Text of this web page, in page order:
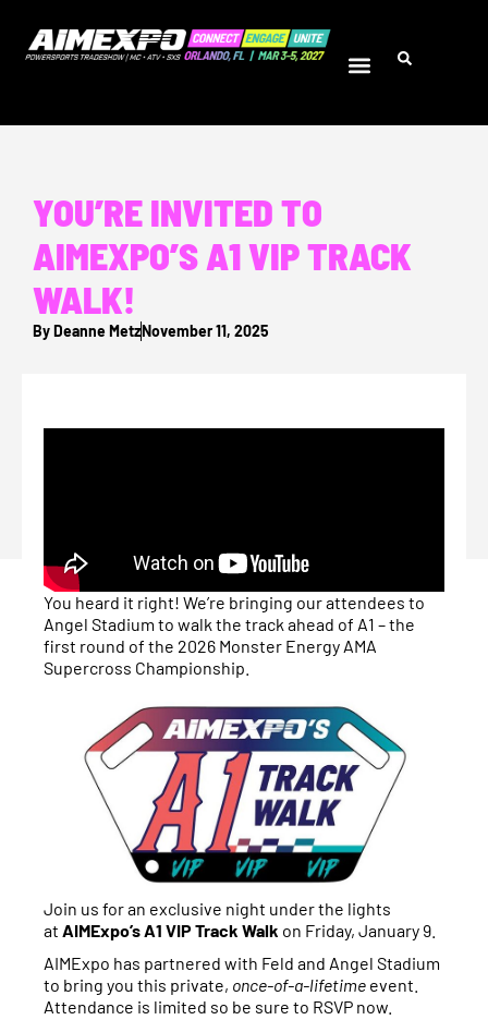
YOU’RE INVITED TO
AIMEXPO’S A1 VIP TRACK
WALK!
ByDeanne MetzNovember 11, 2025
You heard it right! We’re bringing our attendees to
Angel Stadium to walk the track ahead of A1 – the
first round of the 2026 Monster Energy AMA
Supercross Championship.
Join us for an exclusive night under the lights
at AIMExpo’s A1 VIP Track Walk on Friday, January 9.
AIMExpo has partnered with Feld and Angel Stadium
to bring you this private, once-of-a-lifetime event.
Attendance is limited so be sure to RSVP now.